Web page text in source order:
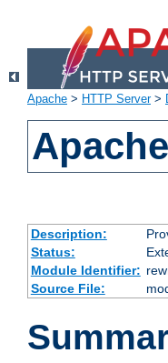
Apache > HTTP Server>
Description:
Status:
Module Identifier:
Source File: